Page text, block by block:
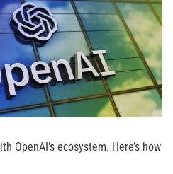
OpenAI’s ecosystem. Here’s how